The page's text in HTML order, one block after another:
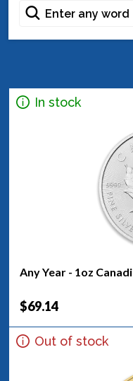
In stock
Any Year - 1oz
$69.14
Out of stock